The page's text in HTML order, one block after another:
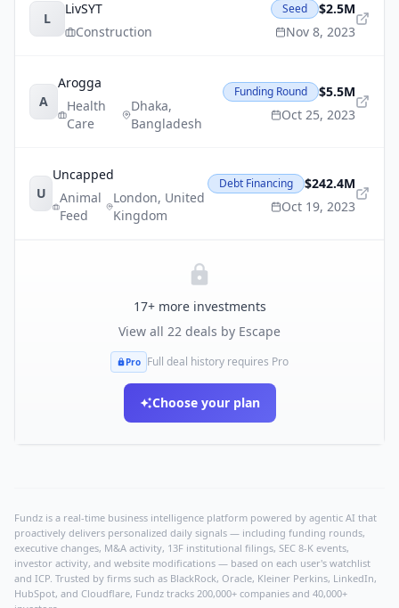
L
LivSYT
Construction
Seed
$2.5M
Nov 8, 2023
A
Arogga
Health
Care
Dhaka,
Bangladesh
Funding Round
$5.5M
Oct 25, 2023
U
Uncapped
Animal
Feed
London, United
Kingdom
Debt Financing
$242.4M
Oct 19, 2023
17+ more investments
View all 22 deals by Escape
Pro Full deal history requires Pro
Choose your plan
Fundz is a real-time business intelligence platform powered by agentic AI that
proactively delivers personalized daily signals — including funding rounds,
executive changes, M&A activity, 13F institutional filings, SEC 8-K events,
investor activity, and website modifications — based on each user's watchlist
and ICP. Trusted by firms such as BlackRock, Oracle, Kleiner Perkins, LinkedIn,
HubSpot, and Cloudflare, Fundz tracks 200,000+ companies and 40,000+